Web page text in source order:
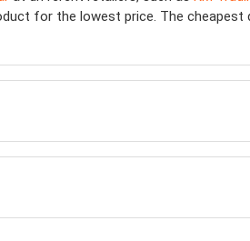
for the lowest price. The